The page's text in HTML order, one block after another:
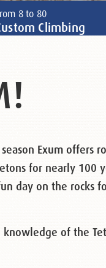
8 to 80
Climbing
Exum offers
for nearly 100
day on the rocks
knowledge of the